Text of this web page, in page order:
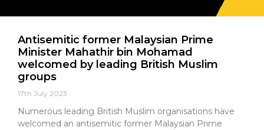
Antisemitic former Malaysian Prime
Minister Mahathir bin Mohamad
welcomed by leading British Muslim
groups
17th July 2023
Numerous leading British Muslim organisations have
welcomed an antisemitic former Malaysian Prime